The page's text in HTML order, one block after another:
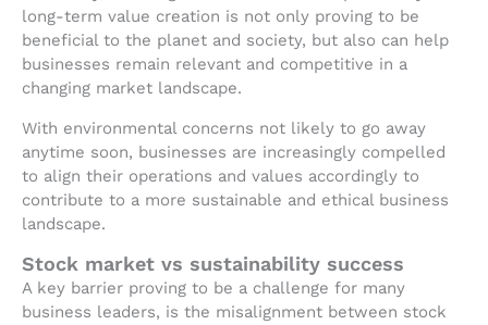
long-term value creation is not only proving to be
beneficial to the planet and society, but also can help
businesses remain relevant and competitive in a
changing market landscape.
With environmental concerns not likely to go away
anytime soon, businesses are increasingly compelled
to align their operations and values accordingly to
contribute to a more sustainable and ethical business
landscape.
Stock market vs sustainability success
A key barrier proving to be a challenge for many
business leaders, is the misalignment between stock